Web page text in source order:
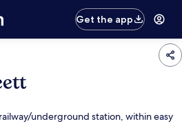
Get the app
underground station, within easy